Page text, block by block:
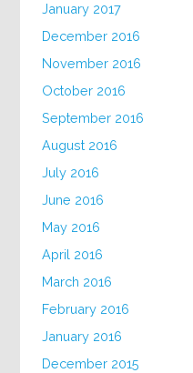
January 2017
December 2016
November 2016
October 2016
September 2016
August 2016
July 2016
June 2016
May 2016
April 2016
March 2016
February 2016
January 2016
December 2015